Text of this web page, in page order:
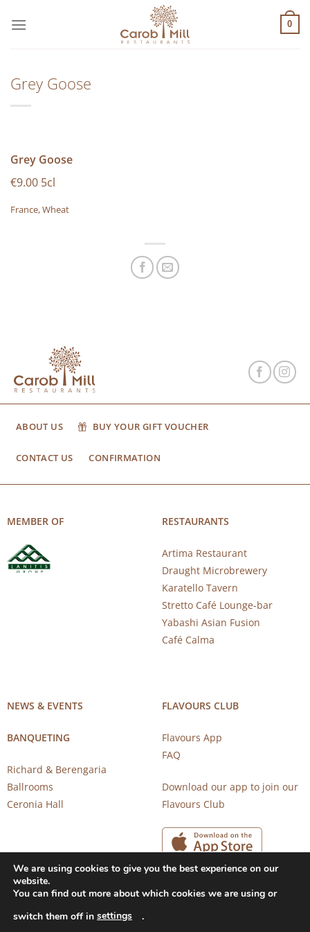
στο
0
Grey Goose
Grey Goose
€9.00 5cl
France, Wheat
ABOUT US BUY YOUR GIFT VOUCHER
CONTACT US CONFIRMATION
MEMBER OF RESTAURANTS
Artima Restaurant
Draught Microbrewery
Karatello Tavern
Stretto Café Lounge-bar
Yabashi Asian Fusion
Café Calma
NEWS & EVENTS
BANQUETING
Richard & Berengaria
Ballrooms
Ceronia Hall
FLAVOURS CLUB
Flavours App
FAQ
Download our app to join our
Flavours Club
Copyright 2026 © CAROB MILL RESTAURANTS |
We are using cookies to give you the best experience on our
website.
You can find out more about which cookies we are using or
switch them off in settings .